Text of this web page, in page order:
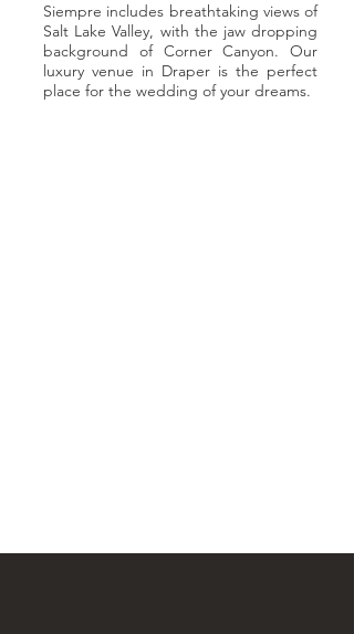
Siempre includes breathtaking views of
Salt Lake Valley, with the jaw dropping
background of Corner Canyon. Our
luxury venue in Draper is the perfect
place for the wedding of your dreams.